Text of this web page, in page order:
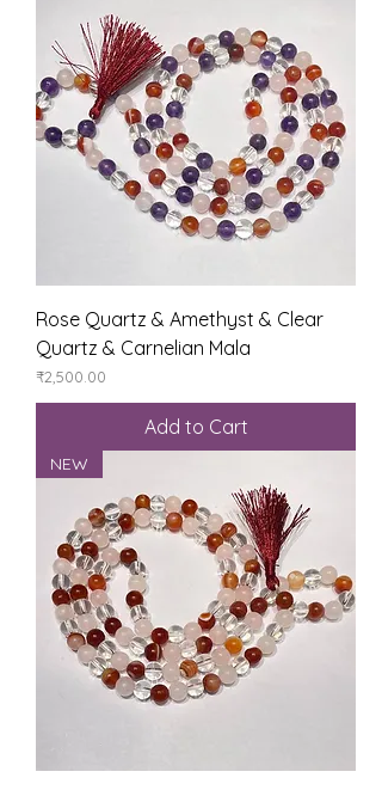
Rose Quartz & Amethyst & Clear
Quartz & Carnelian Mala
Price
₹2,500.00
Add to Cart
NEW